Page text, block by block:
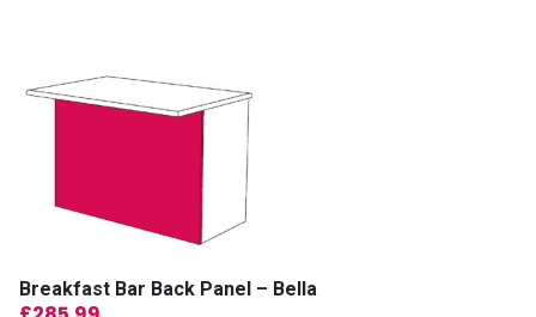
Breakfast Bar Back Panel – Bella